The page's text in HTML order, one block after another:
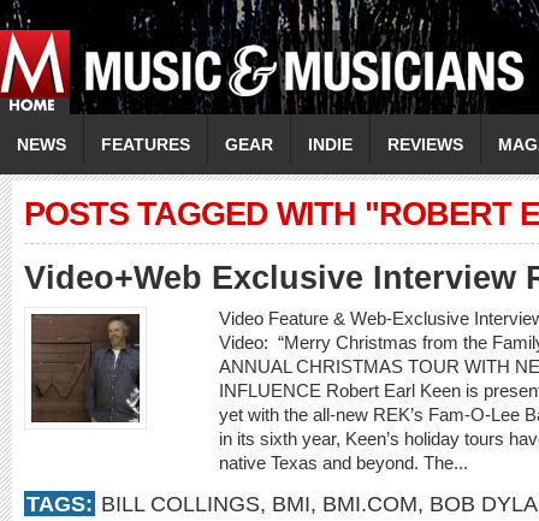
NEWS FEATURES GEAR INDIE REVIEWS
POSTS TAGGED WITH "ROBERT
Video+Web Exclusive Interview
Video Feature & Web-Exclusive
Video: “Merry Christmas from the
ANNUAL CHRISTMAS TOUR WITH
INFLUENCE Robert Earl Keen is
yet with the all-new REK’s Fam-O-Lee
in its sixth year, Keen’s holiday tours
native Texas and beyond. The...
TAGS: BILL COLLINGS, BMI, BMI.COM, BOB